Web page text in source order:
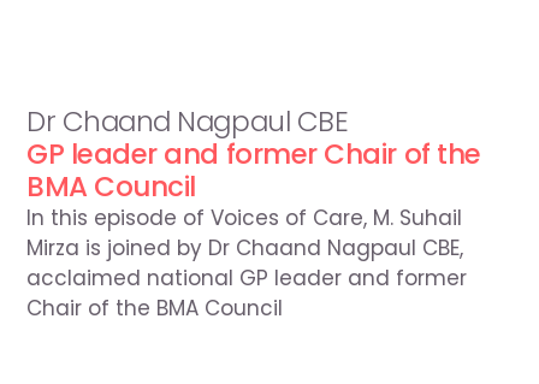
Dr Chaand Nagpaul CBE
GP leader and former Chair of the
BMA Council
In this episode of Voices of Care, M. Suhail
Mirza is joined by Dr Chaand Nagpaul CBE,
acclaimed national GP leader and former
Chair of the BMA Council